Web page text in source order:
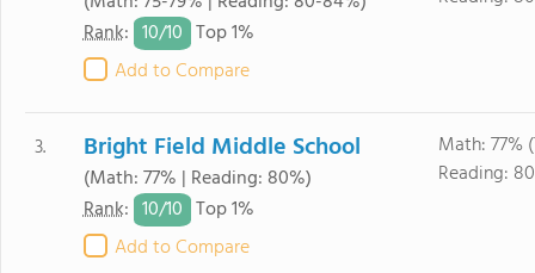
Rank: 10/10 Top 1%
Add to Compare
3. Bright Field Middle School
(Math: 77% | Reading: 80%)
Rank: 10/10 Top 1%
Add to Compare
Math: 77%
Reading: